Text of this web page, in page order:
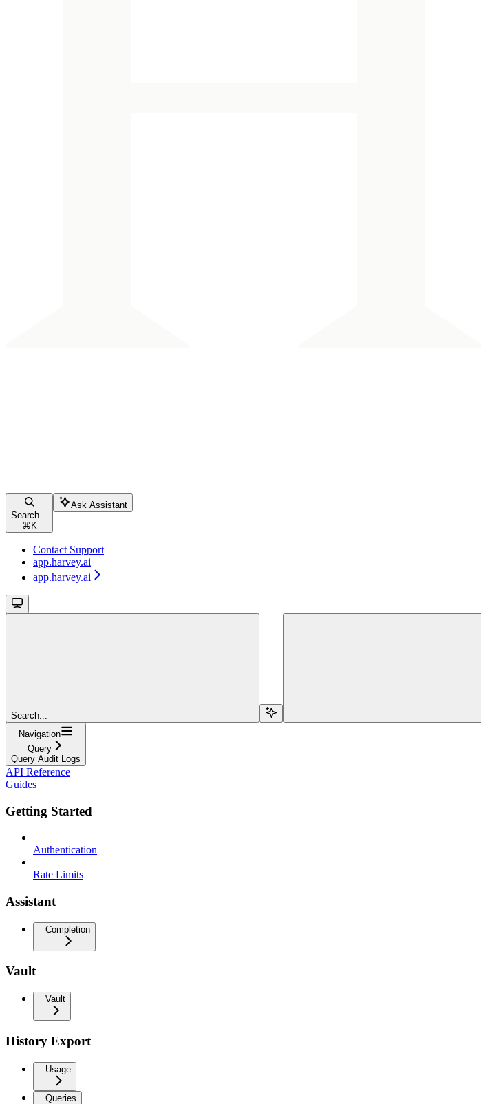
Search...
⌘ K
Ask Assistant
Contact Support
app.harvey.ai
app.harvey.ai
Search...
Navigation
Query
Query Audit Logs
API Reference
Guides
Getting Started
Authentication
Rate Limits
Assistant
Completion
Vault
Vault
History Export
Usage
Queries